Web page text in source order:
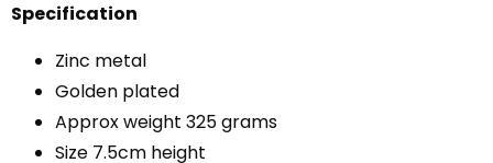
Specification
Zinc metal
Golden plated
Approx weight 325 grams
Size 7.5cm height